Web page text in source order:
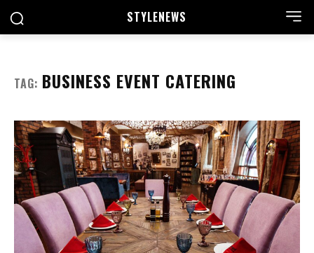
STYLENEWS
TAG: BUSINESS EVENT CATERING